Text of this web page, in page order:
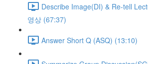
Describe Image(DI) & Re-tell
영상 (67:37)
Answer Short Q (ASQ) (13:10)